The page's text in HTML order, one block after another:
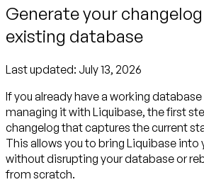
Generate your
existing database
Last updated: July 13, 2026
If you already have a working
managing it with Liquibase, the first
changelog that captures the current
This allows you to bring Liquibase
without disrupting your database or
from scratch.